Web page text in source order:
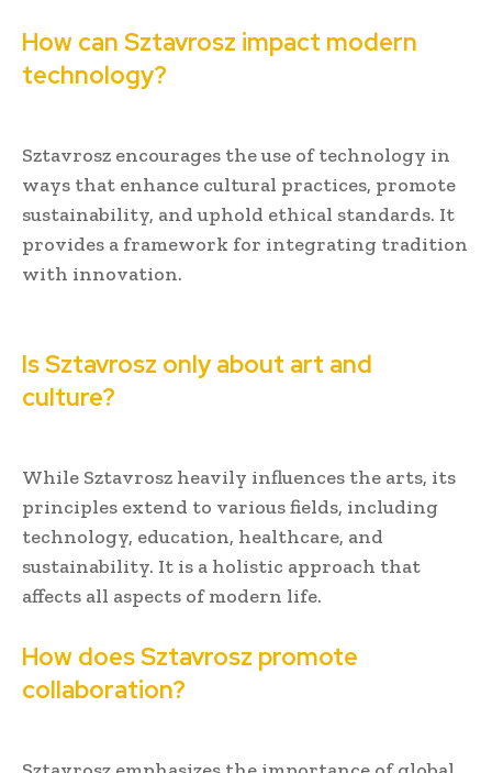
How can Sztavrosz impact modern
technology?
Sztavrosz encourages the use of technology in
ways that enhance cultural practices, promote
sustainability, and uphold ethical standards. It
provides a framework for integrating tradition
with innovation.
Is Sztavrosz only about art and
culture?
While Sztavrosz heavily influences the arts, its
principles extend to various fields, including
technology, education, healthcare, and
sustainability. It is a holistic approach that
affects all aspects of modern life.
How does Sztavrosz promote
collaboration?